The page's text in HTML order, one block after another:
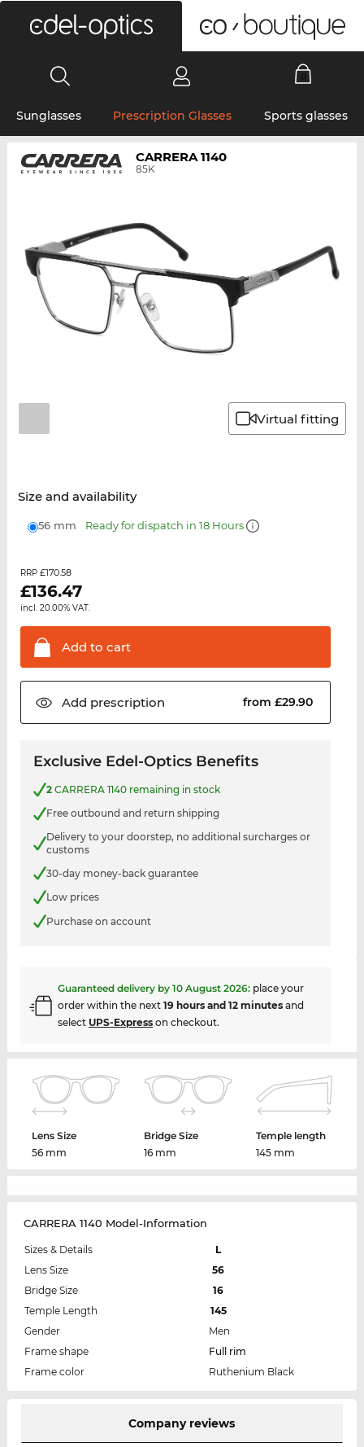
Sunglasses Prescription Glasses Sports glasses
CARRERA 1140
85K
Virtual fitting
Size and availability
56 mm Ready for dispatch in 18 Hours
RRP £170.58
£136.47
incl. 20.00% VAT.
Add to cart
Add prescription from £29.90
Exclusive Edel-Optics Benefits
2CARRERA 1140 remaining in stock
Free outbound and return shipping
Delivery to your doorstep, no additional surcharges or
customs
30-day money-back guarantee
Low prices
Purchase on account
Guaranteed delivery by 10 August 2026: place your
order within the next 19 hours and 12 minutesand
select UPS-Expresson checkout.
Lens Size
56 mm
Bridge Size
16 mm
Temple length
145 mm
CARRERA 1140 Model-Information
Sizes & Details
L
Lens Size
56
Bridge Size
16
Temple Length
145
Gender
Men
Frame shape
Full rim
Frame color
Ruthenium Black
Company reviews